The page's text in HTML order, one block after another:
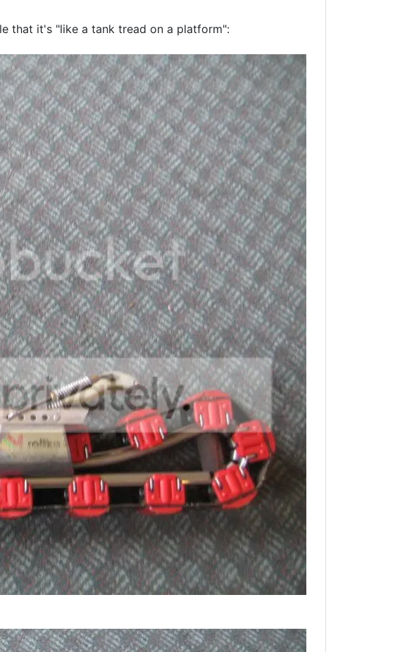
that it's "like a tank tread on a platform":